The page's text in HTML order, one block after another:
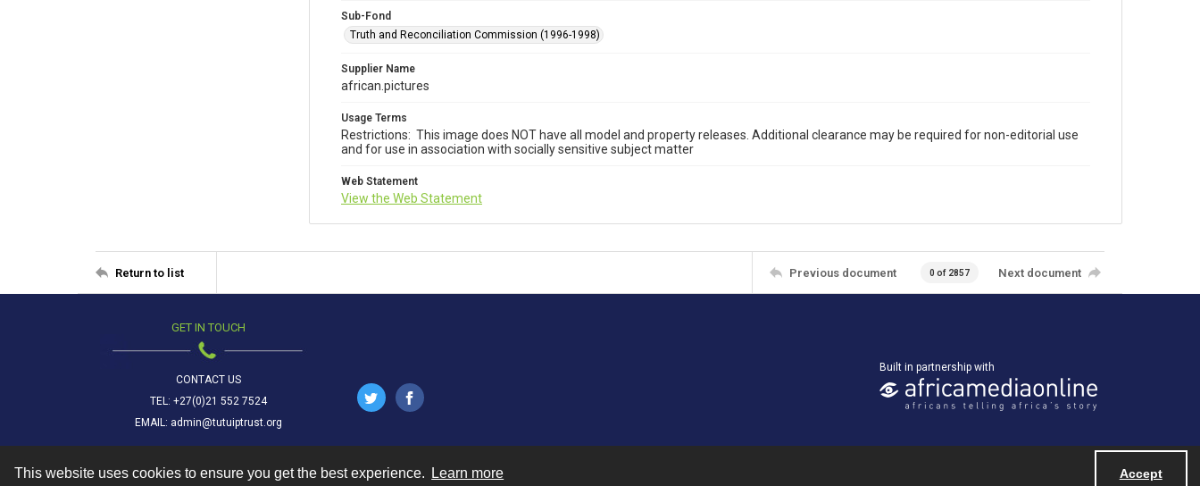
This website uses cookies to ensure you get the best experience. Learn more Accept
Sub-Fond
Truth and Reconciliation Commission (1996-1998)
Supplier Name
african.pictures
Usage Terms
Restrictions: This image does NOT have all model and property releases. Additional clearance may be required for non-editorial use
and for use in association with socially sensitive subject matter
Web Statement
View the Web Statement
Return to list Previous document 0 of 2857 Next document
GET IN TOUCH
CONTACT US
TEL: +27(0)21 552 7524
EMAIL: admin@tutuiptrust.org
Built in partnership with
Contact